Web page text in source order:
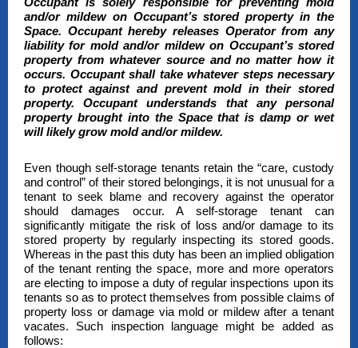
and/or mildew on Occupant’s stored property in the
Space. Occupant hereby releases Operator from any
liability for mold and/or mildew on Occupant’s stored
property from whatever source and no matter how it
occurs. Occupant shall take whatever steps necessary
to protect against and prevent mold in their stored
property. Occupant understands that any personal
property brought into the Space that is damp or wet
will likely grow mold and/or mildew.
Even though self-storage tenants retain the “care, custody
and control” of their stored belongings, it is not unusual for a
tenant to seek blame and recovery against the operator
should damages occur. A self-storage tenant can
significantly mitigate the risk of loss and/or damage to its
stored property by regularly inspecting its stored goods.
Whereas in the past this duty has been an implied obligation
of the tenant renting the space, more and more operators
are electing to impose a duty of regular inspections upon its
tenants so as to protect themselves from possible claims of
property loss or damage via mold or mildew after a tenant
vacates. Such inspection language might be added as
follows: